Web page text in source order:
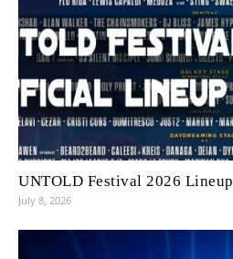
UNTOLD Festival 2026 Lineup
July 8, 2026